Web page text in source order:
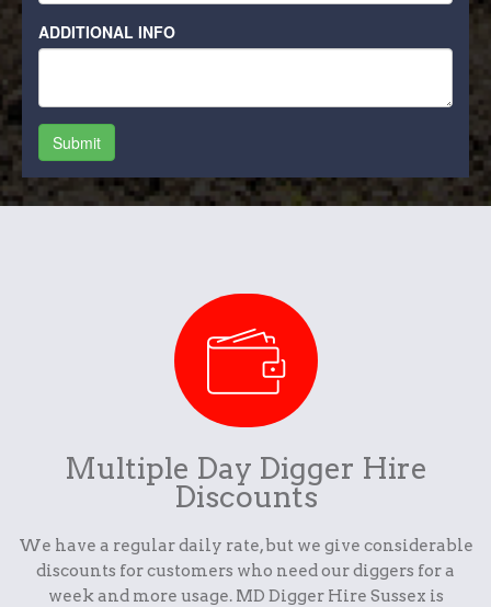
Multiple Day Digger Hire
Discounts
We have a regular daily rate, but we give considerable
discounts for customers who need our diggers for a
week and more usage. MD Digger Hire Sussex is